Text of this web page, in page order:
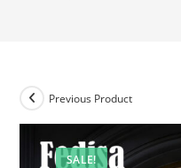
SALE!
Previous Product